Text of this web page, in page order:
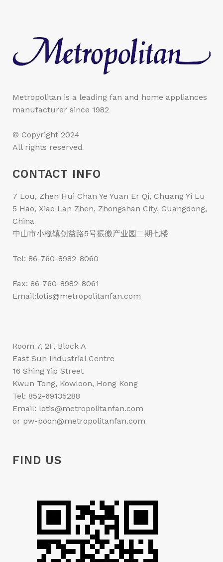
Metropolitan is a leading fan and home appliances
manufacturer since 1982
© Copyright 2024
All rights reserved
CONTACT INFO
7 Lou, Zhen Hui Chan Ye Yuan Er Qi, Chuang Yi Lu
5 Hao, Xiao Lan Zhen, Zhongshan City, Guangdong,
China
中山市小榄镇创益路5号振徽产业园二期七楼
Tel: 86-760-8982-8060
Fax: 86-760-8982-8061
Email:lotis@metropolitanfan.com
Room 7, 2F, Block A
East Sun Industrial Centre
16 Shing Yip Street
Kwun Tong, Kowloon, Hong Kong
Tel: 852-69135288
Email: lotis@metropolitanfan.com
or pw-poon@metropolitanfan.com
FIND US